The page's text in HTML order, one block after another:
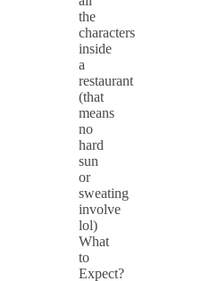
the
characters
inside
a
restaurant
(that
means
no
hard
sun
or
sweating
involve
lol)
What
to
Expect?